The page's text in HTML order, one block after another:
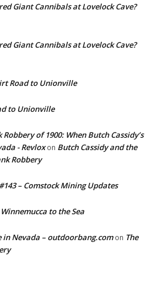
Giant Cannibals at Lovelock Cave?
Giant Cannibals at Lovelock Cave?
Road to Unionville
to Unionville
of 1900: When Butch Cassidy’s
- Revloxon Butch Cassidy and the
Robbery
– Comstock Mining Updates
to the Sea
in Nevada – outdoorbang.comon The